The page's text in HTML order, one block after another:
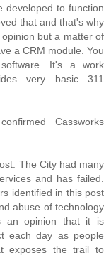
developed to function
that and that's why
but a matter of
a CRM module. You
It's a work
very basic 311
Cassworks
The City had many
and has failed.
identified in this post
abuse of technology
an opinion that it is
each day as people
exposes the trail to